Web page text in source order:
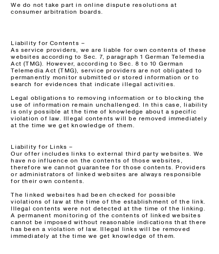
We do not take part in online dispute resolutions at
consumer arbitration boards.
Liability for Contents –
As service providers, we are liable for own contents of these
websites according to Sec. 7, paragraph 1 German Telemedia
Act (TMG). However, according to Sec. 8 to 10 German
Telemedia Act (TMG), service providers are not obligated to
permanently monitor submitted or stored information or to
search for evidences that indicate illegal activities.
Legal obligations to removing information or to blocking the
use of information remain unchallenged. In this case, liability
is only possible at the time of knowledge about a specific
violation of law. Illegal contents will be removed immediately
at the time we get knowledge of them.
Liability for Links –
Our offer includes links to external third party websites. We
have no influence on the contents of those websites,
therefore we cannot guarantee for those contents. Providers
or administrators of linked websites are always responsible
for their own contents.
The linked websites had been checked for possible
violations of law at the time of the establishment of the link.
Illegal contents were not detected at the time of the linking.
A permanent monitoring of the contents of linked websites
cannot be imposed without reasonable indications that there
has been a violation of law. Illegal links will be removed
immediately at the time we get knowledge of them.